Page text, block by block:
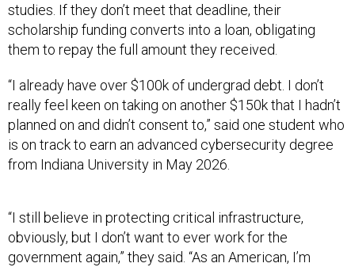
studies. If they don’t meet that deadline, their
scholarship funding converts into a loan, obligating
them to repay the full amount they received.
“I already have over $100k of undergrad debt. I don’t
really feel keen on taking on another $150k that I hadn’t
planned on and didn’t consent to,” said one student who
is on track to earn an advanced cybersecurity degree
from Indiana University in May 2026.
“I still believe in protecting critical infrastructure,
obviously, but I don’t want to ever work for the
government again,” they said. “As an American, I’m